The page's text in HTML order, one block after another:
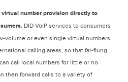
number provision directly to
DID VoIP services to consumers
volume or even single virtual numbers
calling areas, so that far-flung
call local numbers for little or no
then forward calls to a variety of